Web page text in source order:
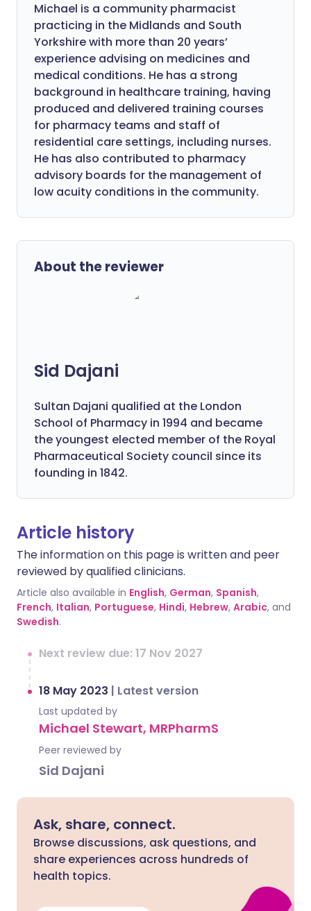
Michael is a community pharmacist
practicing in the Midlands and South
Yorkshire with more than 20 years’
experience advising on medicines and
medical conditions. He has a strong
background in healthcare training, having
produced and delivered training courses
for pharmacy teams and staff of
residential care settings, including nurses.
He has also contributed to pharmacy
advisory boards for the management of
low acuity conditions in the community.
About the reviewer
Sid Dajani
Sultan Dajani qualified at the London
School of Pharmacy in 1994 and became
the youngest elected member of the Royal
Pharmaceutical Society council since its
founding in 1842.
Article history
The information on this page is written and peer
reviewed by qualified clinicians.
Article also available in English, German, Spanish,
French, Italian, Portuguese, Hindi, Hebrew, Arabic, and
Swedish.
Next review due: 17 Nov 2027
18 May 2023 | Latest version
Last updated by
Michael Stewart, MRPharmS
Peer reviewed by
Sid Dajani
Ask, share, connect.
Browse discussions, ask questions, and
share experiences across hundreds of
health topics.